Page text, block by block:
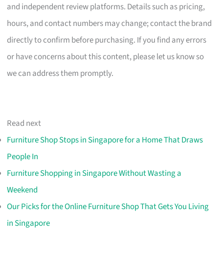
and independent review platforms. Details such as pricing,
hours, and contact numbers may change; contact the brand
directly to confirm before purchasing. If you find any errors
or have concerns about this content, please let us know so
we can address them promptly.
Read next
Furniture Shop Stops in Singapore for a Home That Draws
People In
Furniture Shopping in Singapore Without Wasting a
Weekend
Our Picks for the Online Furniture Shop That Gets You Living
in Singapore